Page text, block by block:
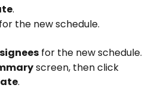
.
for the new schedule.
for the new schedule.
screen, then click
.